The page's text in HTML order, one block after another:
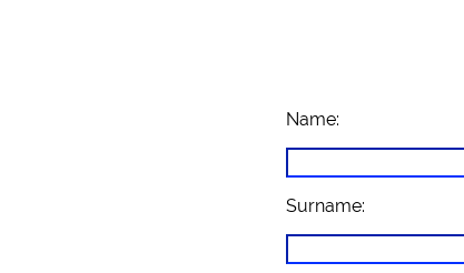
Name:
Surname: